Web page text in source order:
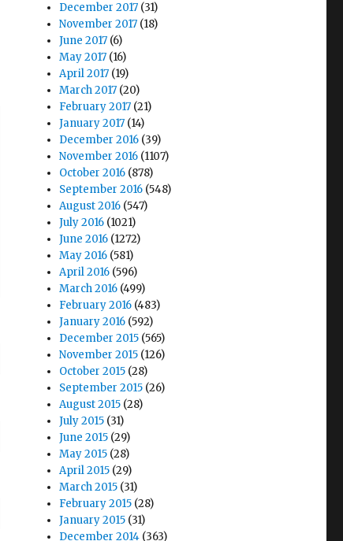
December 2017 (31)
November 2017 (18)
June 2017 (6)
May 2017 (16)
April 2017 (19)
March 2017 (20)
February 2017 (21)
January 2017 (14)
December 2016 (39)
November 2016 (1107)
October 2016 (878)
September 2016 (548)
August 2016 (547)
July 2016 (1021)
June 2016 (1272)
May 2016 (581)
April 2016 (596)
March 2016 (499)
February 2016 (483)
January 2016 (592)
December 2015 (565)
November 2015 (126)
October 2015 (28)
September 2015 (26)
August 2015 (28)
July 2015 (31)
June 2015 (29)
May 2015 (28)
April 2015 (29)
March 2015 (31)
February 2015 (28)
January 2015 (31)
December 2014 (363)